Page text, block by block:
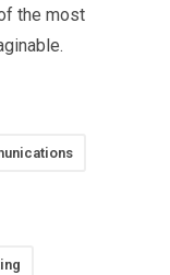
the most